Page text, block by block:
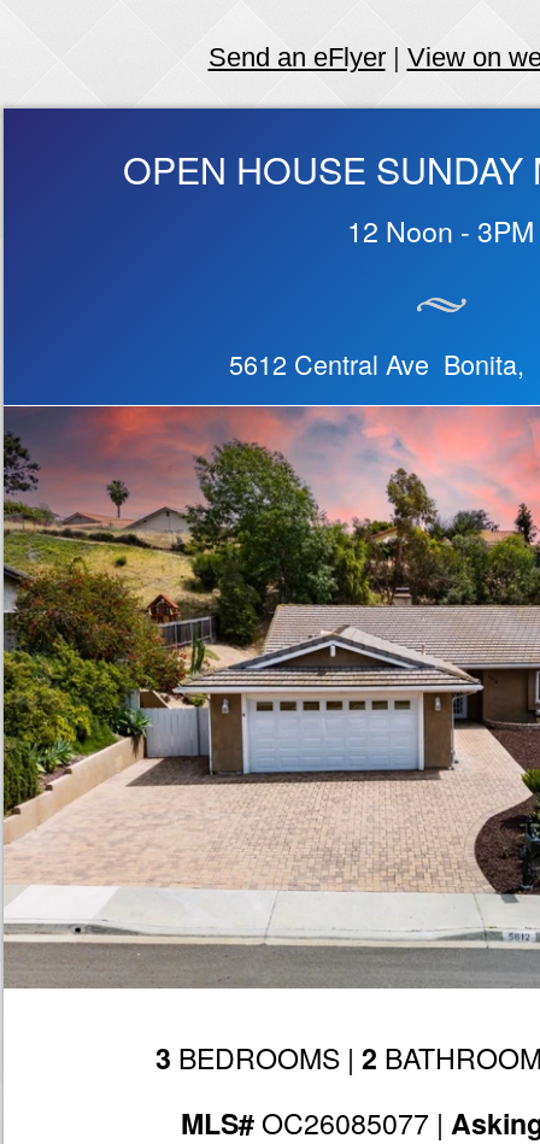
Send an eFlyer| View on
OPEN HOUSE SUNDAY
12 Noon - 3PM
5612 Central Ave Bonita,
3 BEDROOMS | 2
MLS#OC26085077 |